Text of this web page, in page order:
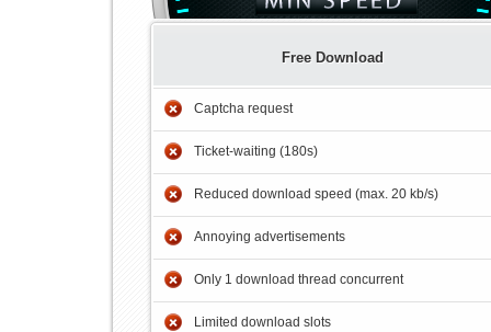
Free Download
Captcha request
Ticket-waiting (180s)
Reduced download speed (max. 20 kb/s)
Annoying advertisements
Only 1 download thread concurrent
Limited download slots